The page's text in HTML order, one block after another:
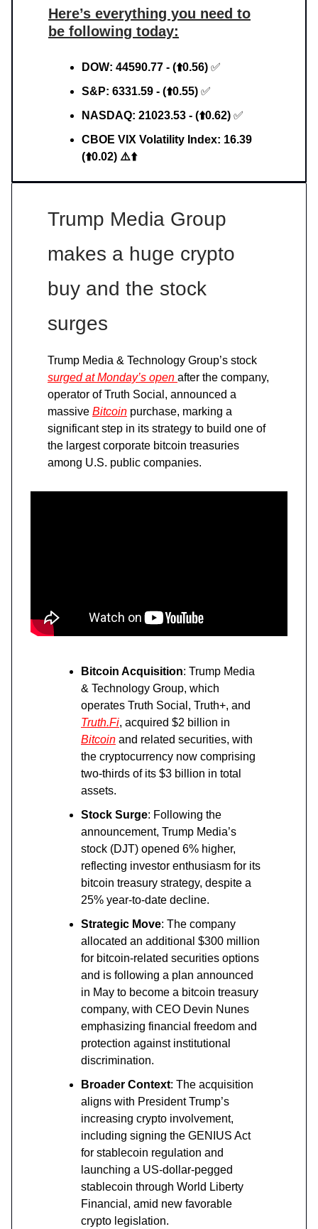
Here’s everything you need to
be following today:
DOW: 44590.77 - (⬆️0.56) ✅
S&P: 6331.59 - (⬆️0.55) ✅
NASDAQ: 21023.53 - (⬆️0.62) ✅
CBOE VIX Volatility Index: 16.39
(⬆️0.02) ⚠️⬆️
Trump Media Group
makes a huge crypto
buy and the stock
surges
Trump Media & Technology Group’s stock
surged at Monday’s open after the company,
operator of Truth Social, announced a
massive Bitcoin purchase, marking a
significant step in its strategy to build one of
the largest corporate bitcoin treasuries
among U.S. public companies.
Bitcoin Acquisition: Trump Media
& Technology Group, which
operates Truth Social, Truth+, and
Truth.Fi, acquired $2 billion in
Bitcoin and related securities, with
the cryptocurrency now comprising
two-thirds of its $3 billion in total
assets.
Stock Surge: Following the
announcement, Trump Media’s
stock (DJT) opened 6% higher,
reflecting investor enthusiasm for its
bitcoin treasury strategy, despite a
25% year-to-date decline.
Strategic Move: The company
allocated an additional $300 million
for bitcoin-related securities options
and is following a plan announced
in May to become a bitcoin treasury
company, with CEO Devin Nunes
emphasizing financial freedom and
protection against institutional
discrimination.
Broader Context: The acquisition
aligns with President Trump’s
increasing crypto involvement,
including signing the GENIUS Act
for stablecoin regulation and
launching a US-dollar-pegged
stablecoin through World Liberty
Financial, amid new favorable
crypto legislation.